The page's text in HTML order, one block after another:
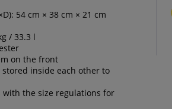
54 cm × 38 cm × 21 cm
/ 33.3 l
on the front
inside each other to
with the size regulations for